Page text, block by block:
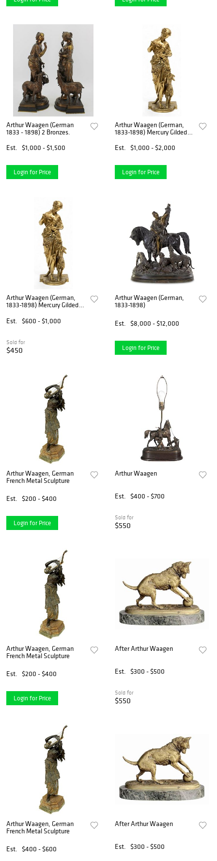
Arthur Waagen (German
1833 - 1898) 2 Bronzes.
Est.
$1,000 - $1,500
Login for Price
Arthur Waagen (German,
1833-1898) Mercury Gilded
15.5" W 5.5" Depth 5"
Est. $1,000 - $2,000
Login for Price
Arthur Waagen (German,
1833-1898) Mercury Gilded
15.5" W 5.5" Depth 5"
Est. $600 - $1,000
Sold for
$450
Arthur Waagen (German,
1833-1898)
Est. $8,000 - $12,000
Login for Price
Arthur Waagen, German
French Metal Sculpture
Est. $200 - $400
Login for Price
Arthur Waagen
Est. $400 - $700
Sold for
$550
Arthur Waagen, German
French Metal Sculpture
Est. $200 - $400
Login for Price
After Arthur Waagen
Est. $300 - $500
Sold for
$550
Arthur Waagen, German
French Metal Sculpture
Est. $400 - $600
After Arthur Waagen
Est. $300 - $500